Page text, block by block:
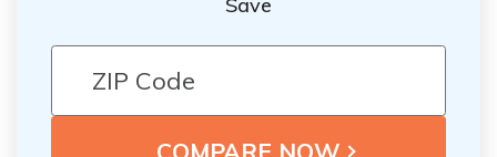
Save